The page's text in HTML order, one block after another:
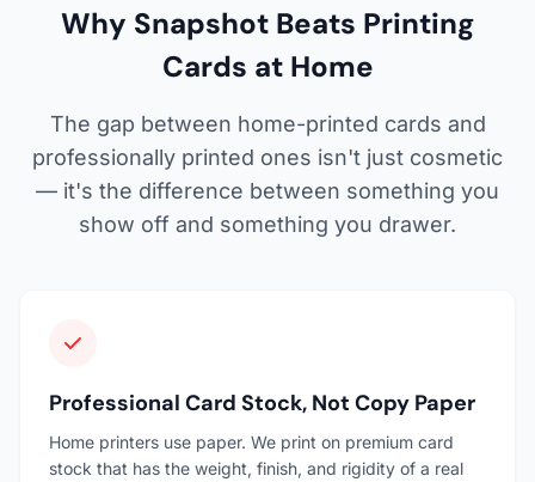
Why Snapshot Beats Printing
Cards at Home
The gap between home-printed cards and
professionally printed ones isn't just cosmetic
— it's the difference between something you
show off and something you drawer.
Professional Card Stock, Not Copy Paper
Home printers use paper. We print on premium card
stock that has the weight, finish, and rigidity of a real